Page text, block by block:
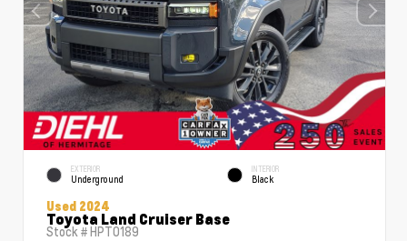
EXTERIOR
Underground
INTERIOR
Black
Used 2024
Toyota Land Cruiser Base
Stock #HPT0189